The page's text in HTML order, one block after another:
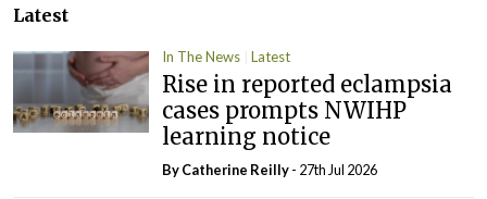
Latest
In The News Latest
Rise in reported eclampsia
cases prompts NWIHP
learning notice
ByCatherine Reilly- 27th Jul 2026